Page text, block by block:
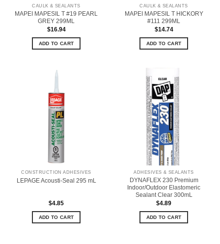
CAULK & SEALANTS
MAPEI MAPESIL T #19 PEARL
GREY 299ML
$16.94
ADD TO CART
CAULK & SEALANTS
MAPEI MAPESIL T HICKORY
#111 299ML
$14.74
ADD TO CART
CONSTRUCTION ADHESIVES
LEPAGE Acousti-Seal 295 mL
$4.85
ADD TO CART
ADHESIVES & SEALANTS
DYNAFLEX 230 Premium
Indoor/Outdoor Elastomeric
Sealant Clear 300mL
$4.89
ADD TO CART